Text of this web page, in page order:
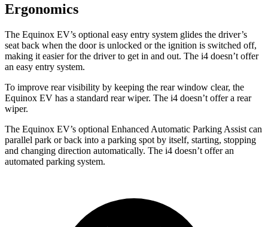
Ergonomics
The Equinox EV’s optional easy entry system glides the driver’s
seat back when the door is unlocked or the ignition is switched off,
making it easier for the driver to get in and out. The i4 doesn’t offer
an easy entry system.
To improve rear visibility by keeping the rear window clear, the
Equinox EV has a standard rear wiper. The i4 doesn’t offer a rear
wiper.
The Equinox EV’s optional Enhanced Automatic Parking Assist can
parallel park or back into a parking spot by itself, starting, stopping
and changing direction automatically. The i4 doesn’t offer an
automated parking system.